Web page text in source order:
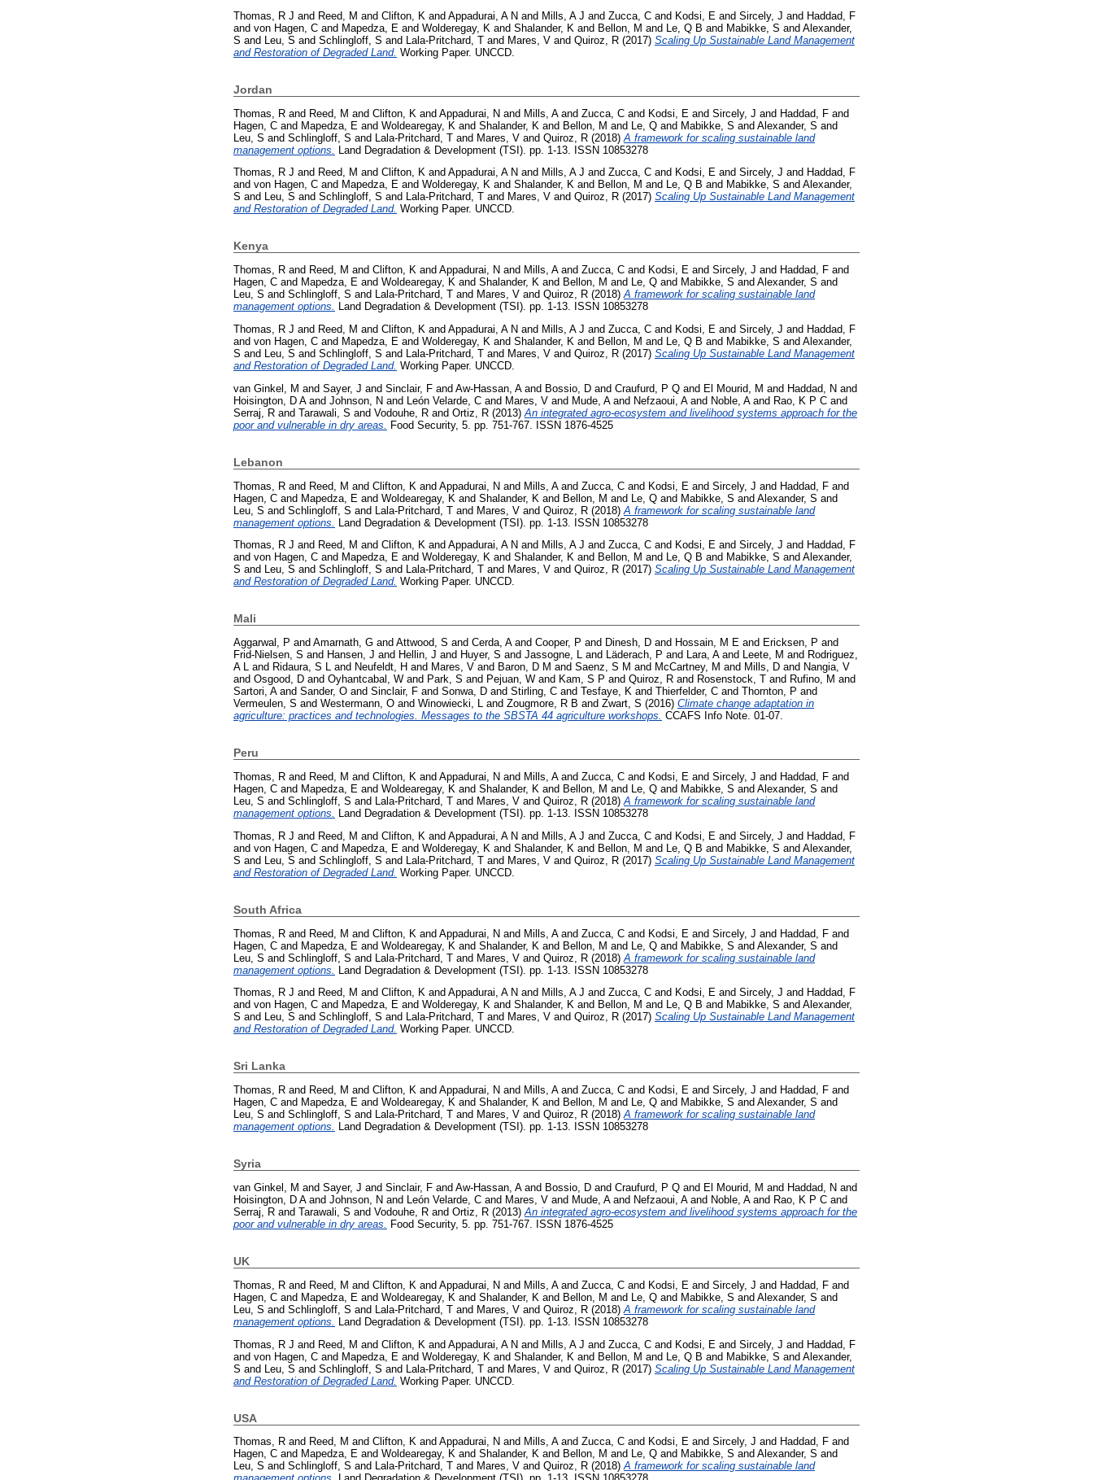
Thomas, R J and Reed, M and Clifton, K and Appadurai, A N and Mills, A J and Zucca, C and Kodsi, E and Sircely, J and Haddad, F
and von Hagen, C and Mapedza, E and Wolderegay, K and Shalander, K and Bellon, M and Le, Q B and Mabikke, S and Alexander,
S and Leu, S and Schlingloff, S and Lala-Pritchard, T and Mares, V and Quiroz, R (2017) Scaling Up Sustainable Land Management
and Restoration of Degraded Land. Working Paper. UNCCD.
Jordan
Thomas, R and Reed, M and Clifton, K and Appadurai, N and Mills, Aand Zucca, C and Kodsi, E and Sircely, J and Haddad, F and
Hagen, C and Mapedza, E and Woldearegay, K and Shalander, K and Bellon, M and Le, Q and Mabikke, S and Alexander, S and
Leu, S and Schlingloff, S and Lala-Pritchard, T and Mares, V and Quiroz, R (2018) A framework for scaling sustainable land
management options.
Land Degradation & Development (TSI). pp. 1-13. ISSN 10853278
Thomas, R J and Reed, M and Clifton, K and Appadurai, A N and Mills, A J and Zucca, C and Kodsi, E and Sircely, J and Haddad, F
and von Hagen, C and Mapedza, E and Wolderegay, K and Shalander, K and Bellon, M and Le, Q B and Mabikke, S and Alexander,
S and Leu, S and Schlingloff, S and Lala-Pritchard, T and Mares, V and Quiroz, R (2017) Scaling Up Sustainable Land Management
and Restoration of Degraded Land. Working Paper. UNCCD.
Kenya
Thomas, R and Reed, M and Clifton, K and Appadurai, N and Mills, Aand Zucca, C and Kodsi, E and Sircely, J and Haddad, F and
Hagen, C and Mapedza, E and Woldearegay, K and Shalander, K and Bellon, M and Le, Q and Mabikke, S and Alexander, S and
Leu, S and Schlingloff, S and Lala-Pritchard, T and Mares, V and Quiroz, R (2018)A framework for scaling sustainable land
management options. Land Degradation & Development (TSI). pp. 1-13. ISSN 10853278
Thomas, R J and Reed, M and Clifton, K and Appadurai, A N and Mills, A J and Zucca, C and Kodsi, E and Sircely, J and Haddad, F
and von Hagen, C and Mapedza, E and Wolderegay, K and Shalander, K and Bellon, M and Le, Q B and Mabikke, S and Alexander,
S and Leu, S and Schlingloff, S and Lala-Pritchard, T and Mares, V and Quiroz, R (2017) Scaling Up Sustainable Land Management
and Restoration of Degraded Land. Working Paper. UNCCD.
van Ginkel, M and Sayer, J and Sinclair, F and Aw-Hassan, Aand Bossio, D and Craufurd, P Q and El Mourid, M and Haddad, N and
Hoisington, D Aand Johnson, N and León Velarde, C and Mares, V and Mude, Aand Nefzaoui, Aand Noble, Aand Rao, K P C and
Serraj, R and Tarawali, S and Vodouhe, R and Ortiz, R (2013) An integrated agro-ecosystem and livelihood systems approach for the
poor and vulnerable in dry areas.
Food Security, 5. pp. 751-767. ISSN 1876-4525
Lebanon
Thomas, R and Reed, M and Clifton, K and Appadurai, N and Mills, Aand Zucca, C and Kodsi, E and Sircely, J and Haddad, F and
Hagen, C and Mapedza, E and Woldearegay, K and Shalander, K and Bellon, M and Le, Q and Mabikke, S and Alexander, S and
Leu, S and Schlingloff, S and Lala-Pritchard, T and Mares, V and Quiroz, R (2018) A framework for scaling sustainable land
management options.
Land Degradation & Development (TSI). pp. 1-13. ISSN 10853278
Thomas, R J and Reed, M and Clifton, K and Appadurai, A N and Mills, A J and Zucca, C and Kodsi, E and Sircely, J and Haddad, F
and von Hagen, C and Mapedza, E and Wolderegay, K and Shalander, K and Bellon, M and Le, Q B and Mabikke, S and Alexander,
S and Leu, S and Schlingloff, S and Lala-Pritchard, T and Mares, V and Quiroz, R (2017) Scaling Up Sustainable Land Management
and Restoration of Degraded Land. Working Paper. UNCCD.
Mali
Aggarwal, P and Amarnath, G and Attwood, S and Cerda, Aand Cooper, P and Dinesh, D and Hossain, M E and Ericksen, P and
Frid-Nielsen, S and Hansen, J and Hellin, J and Huyer, S and Jassogne, L and Läderach, P and Lara, Aand Leete, M and Rodriguez,
A L and Ridaura, S L and Neufeldt, H and Mares, V and Baron, D M and Saenz, S M and McCartney, M and Mills, D and Nangia, V
and Osgood, D and Oyhantcabal, W and Park, S and Pejuan, W and Kam, S P and Quiroz, R and Rosenstock, T and Rufino, M and
Sartori, Aand Sander, O and Sinclair, F and Sonwa, D and Stirling, C and Tesfaye, K and Thierfelder, C and Thornton, P and
Vermeulen, S and Westermann, O and Winowiecki, L and Zougmore, R B and Zwart, S (2016) Climate change adaptation in
agriculture: practices and technologies. Messages to the SBSTA 44 agriculture workshops. CCAFS Info Note. 01-07.
Peru
Thomas, R and Reed, M and Clifton, K and Appadurai, N and Mills, Aand Zucca, C and Kodsi, E and Sircely, J and Haddad, F and
Hagen, C and Mapedza, E and Woldearegay, K and Shalander, K and Bellon, M and Le, Q and Mabikke, S and Alexander, S and
Leu, S and Schlingloff, S and Lala-Pritchard, T and Mares, V and Quiroz, R (2018) A framework for scaling sustainable land
management options.
Land Degradation & Development (TSI). pp. 1-13. ISSN 10853278
Thomas, R J and Reed, M and Clifton, K and Appadurai, A N and Mills, A J and Zucca, C and Kodsi, E and Sircely, J and Haddad, F
and von Hagen, C and Mapedza, E and Wolderegay, K and Shalander, K and Bellon, M and Le, Q B and Mabikke, S and Alexander,
S and Leu, S and Schlingloff, S and Lala-Pritchard, T and Mares, V and Quiroz, R (2017) Scaling Up Sustainable Land Management
and Restoration of Degraded Land. Working Paper. UNCCD.
South Africa
Thomas, R and Reed, M and Clifton, K and Appadurai, N and Mills, Aand Zucca, C and Kodsi, E and Sircely, J and Haddad, F and
Hagen, C and Mapedza, E and Woldearegay, K and Shalander, K and Bellon, M and Le, Q and Mabikke, S and Alexander, S and
Leu, S and Schlingloff, S and Lala-Pritchard, T and Mares, V and Quiroz, R (2018) A framework for scaling sustainable land
management options.
Land Degradation & Development (TSI). pp. 1-13. ISSN 10853278
Thomas, R J and Reed, M and Clifton, K and Appadurai, A N and Mills, A J and Zucca, C and Kodsi, E and Sircely, J and Haddad, F
and von Hagen, C and Mapedza, E and Wolderegay, K and Shalander, K and Bellon, M and Le, Q B and Mabikke, S and Alexander,
S and Leu, S and Schlingloff, S and Lala-Pritchard, T and Mares, V and Quiroz, R (2017) Scaling Up Sustainable Land Management
and Restoration of Degraded Land. Working Paper. UNCCD.
Sri Lanka
Thomas, R and Reed, M and Clifton, K and Appadurai, N and Mills, Aand Zucca, C and Kodsi, E and Sircely, J and Haddad, F and
Hagen, C and Mapedza, E and Woldearegay, K and Shalander, K and Bellon, M and Le, Q and Mabikke, S and Alexander, S and
Leu, S and Schlingloff, S and Lala-Pritchard, T and Mares, V and Quiroz, R (2018)A framework for scaling sustainable land
management options. Land Degradation & Development (TSI). pp. 1-13. ISSN 10853278
Syria
van Ginkel, M and Sayer, J and Sinclair, F and Aw-Hassan, Aand Bossio, D and Craufurd, P Q and El Mourid, M and Haddad, N and
Hoisington, D Aand Johnson, N and León Velarde, C and Mares, V and Mude, Aand Nefzaoui, Aand Noble, Aand Rao, K P C and
Serraj, R and Tarawali, S and Vodouhe, R and Ortiz, R (2013) An integrated agro-ecosystem and livelihood systems approach for the
poor and vulnerable in dry areas.
Food Security, 5. pp. 751-767. ISSN 1876-4525
UK
Thomas, R and Reed, M and Clifton, K and Appadurai, N and Mills, Aand Zucca, C and Kodsi, E and Sircely, J and Haddad, F and
Hagen, C and Mapedza, E and Woldearegay, K and Shalander, K and Bellon, M and Le, Q and Mabikke, S and Alexander, S and
Leu, S and Schlingloff, S and Lala-Pritchard, T and Mares, V and Quiroz, R (2018) A framework for scaling sustainable land
management options.
Land Degradation & Development (TSI). pp. 1-13. ISSN 10853278
Thomas, R J and Reed, M and Clifton, K and Appadurai, A N and Mills, A J and Zucca, C and Kodsi, E and Sircely, J and Haddad, F
and von Hagen, C and Mapedza, E and Wolderegay, K and Shalander, K and Bellon, M and Le, Q B and Mabikke, S and Alexander,
S and Leu, S and Schlingloff, S and Lala-Pritchard, T and Mares, V and Quiroz, R (2017) Scaling Up Sustainable Land Management
and Restoration of Degraded Land. Working Paper. UNCCD.
USA
Thomas, R and Reed, M and Clifton, K and Appadurai, N and Mills, Aand Zucca, C and Kodsi, E and Sircely, J and Haddad, F and
Hagen, C and Mapedza, E and Woldearegay, K and Shalander, K and Bellon, M and Le, Q and Mabikke, S and Alexander, S and
Leu, S and Schlingloff, S and Lala-Pritchard, T and Mares, V and Quiroz, R (2018)A framework for scaling sustainable land